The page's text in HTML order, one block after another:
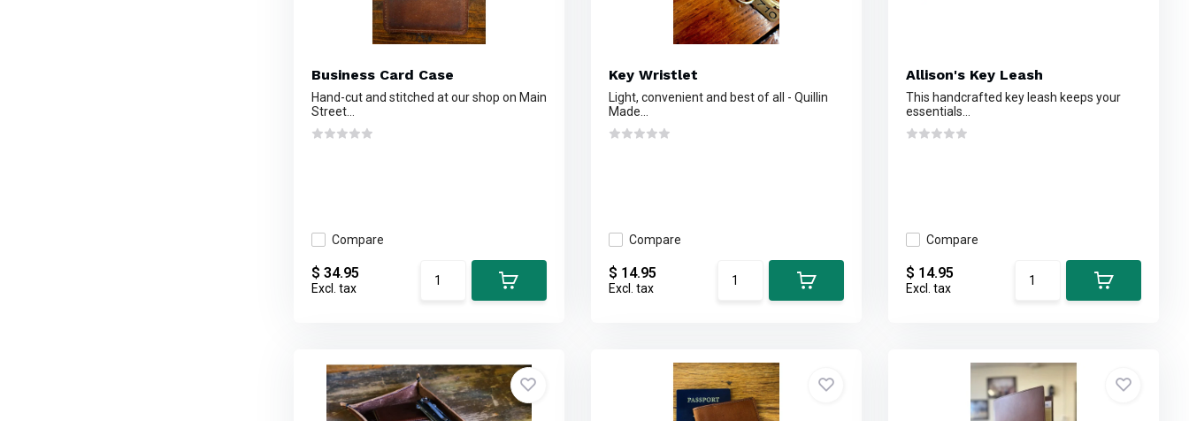
Business Card Case
Hand-cut and stitched at our shop on Main
Street...
Compare
$ 34.95
Excl. tax
Key Wristlet
Light, convenient and best of all - Quillin
Made...
Compare
$ 14.95
Excl. tax
Allison's Key Leash
This handcrafted key leash keeps your
essentials...
Compare
$ 14.95
Excl. tax